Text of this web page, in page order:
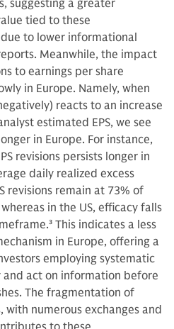
suggesting a greater
tied to these
to lower informational
Meanwhile, the impact
to earnings per share
in Europe. Namely, when
reacts to an increase
estimated EPS, we see
in Europe. For instance,
revisions persists longer in
daily realized excess
revisions remain at 73% of
in the US, efficacy falls
3 This indicates a less
in Europe, offering a
employing systematic
act on information before
The fragmentation of
with numerous exchanges and